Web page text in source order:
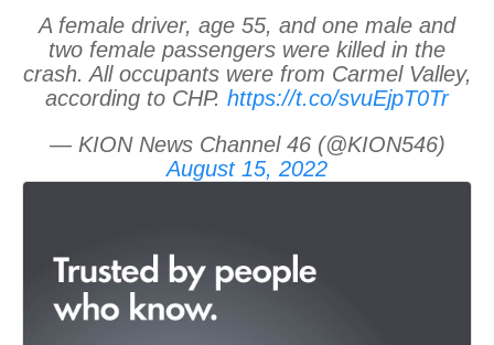
A female driver, age 55, and one male and
two female passengers were killed in the
crash. All occupants were from Carmel Valley,
according to CHP. https://t.co/svuEjpT0Tr
— KION News Channel 46 (@KION546)
August 15, 2022